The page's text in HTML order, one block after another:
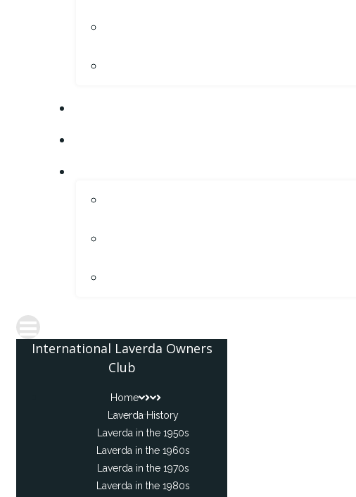
International Laverda Owners
Club
Home
Laverda History
Laverda in the 1950s
Laverda in the 1960s
Laverda in the 1970s
Laverda in the 1980s